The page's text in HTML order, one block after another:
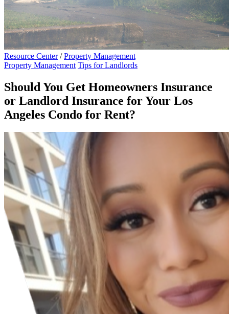
Resource Center / Property Management
Property Management Tips for Landlords
Should You Get Homeowners Insurance
or Landlord Insurance for Your Los
Angeles Condo for Rent?